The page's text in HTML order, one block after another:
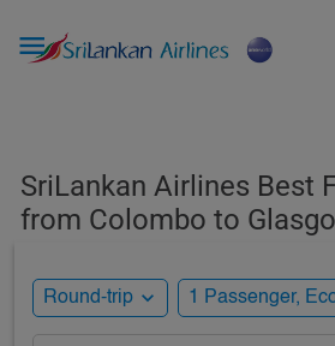

SriLankan Airlines Best
from Colombo to
Round-trip expand_more 1 Passenger,